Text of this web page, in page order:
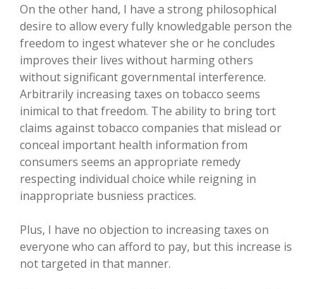
On the other hand, I have a strong philosophical
desire to allow every fully knowledgable person the
freedom to ingest whatever she or he concludes
improves their lives without harming others
without significant governmental interference.
Arbitrarily increasing taxes on tobacco seems
inimical to that freedom. The ability to bring tort
claims against tobacco companies that mislead or
conceal important health information from
consumers seems an appropriate remedy
respecting individual choice while reigning in
inappropriate busniess practices.
Plus, I have no objection to increasing taxes on
everyone who can afford to pay, but this increase is
not targeted in that manner.